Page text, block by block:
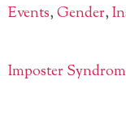
Events,Gender,
Imposter